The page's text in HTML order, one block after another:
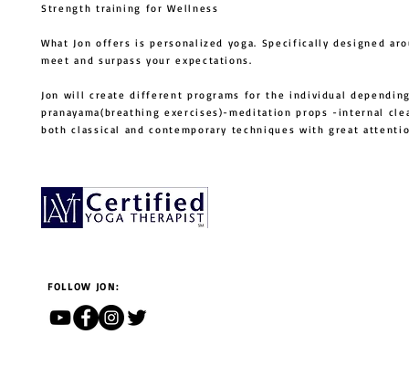
Strength training for Wellness
What Jon offers is personalized yoga. Specifically designed
meet and surpass your expectations.
Jon will create different programs for the individual
pranayama(breathing exercises)-meditation props -internal
both classical and contemporary techniques with great
FOLLOW JON: